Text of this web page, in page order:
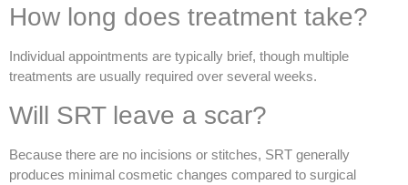
How long does treatment take?
Individual appointments are typically brief, though multiple
treatments are usually required over several weeks.
Will SRT leave a scar?
Because there are no incisions or stitches, SRT generally
produces minimal cosmetic changes compared to surgical